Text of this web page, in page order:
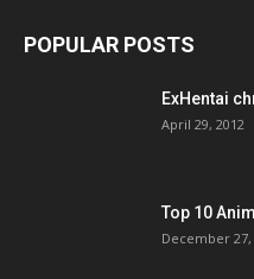
POPULAR POSTS
ExHentai
April 29, 2012
Top 10
December 27,